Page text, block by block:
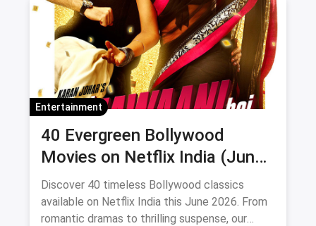
Entertainment
40 Evergreen Bollywood
Movies on Netflix India (June
2026)
Discover 40 timeless Bollywood classics
available on Netflix India this June 2026. From
romantic dramas to thrilling suspense, our